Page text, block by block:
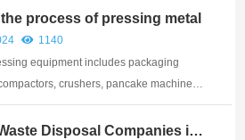
process of pressing metal
1140
equipment includes packaging
crushers, pancake machines,
machines, etc
Disposal Companies in